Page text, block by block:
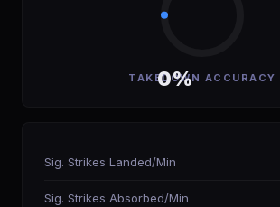
0%
TAKEDOWN ACCURACY
Sig. Strikes Landed/Min
Sig. Strikes Absorbed/Min